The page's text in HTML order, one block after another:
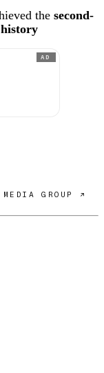
the second-
AD
GROUP ↗